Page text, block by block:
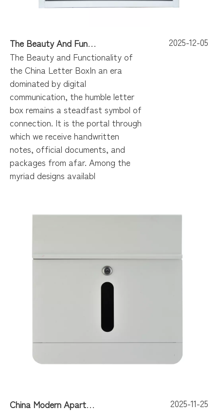
The Beauty And Functionality of The China Letter Box
The Beauty and Functionality of
the China Letter BoxIn an era
dominated by digital
communication, the humble letter
box remains a steadfast symbol of
connection. It is the portal through
which we receive handwritten
notes, official documents, and
packages from afar. Among the
myriad designs availabl
2025-12-05
China Modern Apartment Mailboxes
2025-11-25